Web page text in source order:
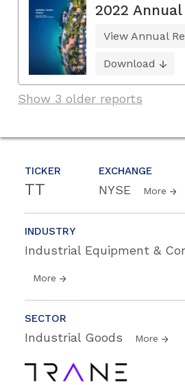
TICKER
TT
EXCHANGE
NYSE More
INDUSTRY
Industrial Equipment &
More
SECTOR
Industrial Goods More
2022
View Annual
Download
Show 3 older reports